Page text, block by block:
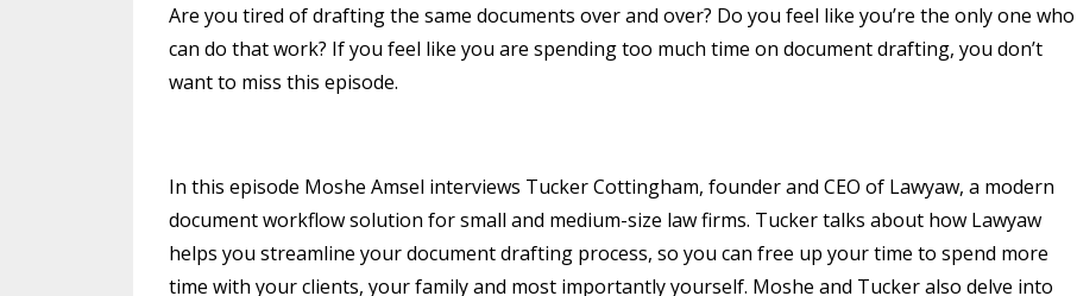
Are you tired of drafting the same documents over and over? Do you feel like you’re the only one who
can do that work? If you feel like you are spending too much time on document drafting, you don’t
want to miss this episode.
In this episode Moshe Amsel interviews Tucker Cottingham, founder and CEO of Lawyaw, a modern
document workflow solution for small and medium-size law firms. Tucker talks about how Lawyaw
helps you streamline your document drafting process, so you can free up your time to spend more
time with your clients, your family and most importantly yourself. Moshe and Tucker also delve into